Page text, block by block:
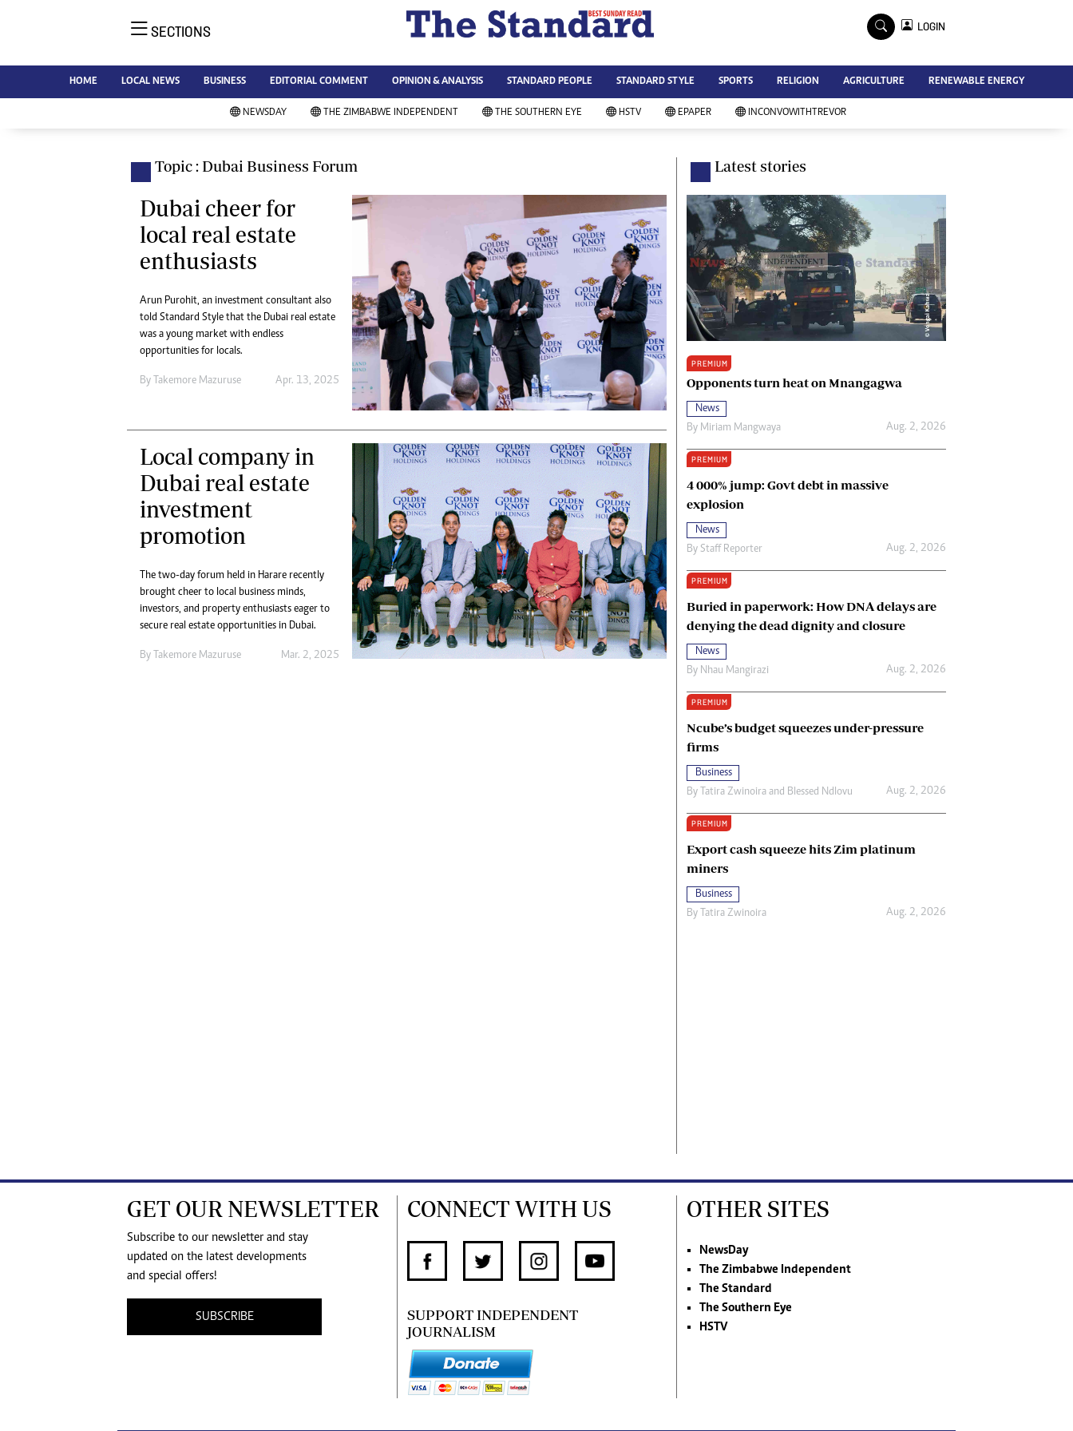
AMH is an independent media
house free from political ties or
outside influence. We have four
Independent, a business weekly
Standard, a weekly published every
Sunday, and Southern and
NewsDay, our daily newspapers.
Each has an online edition.
Marketing
tmutambara@alphamedia.co.zw
Web Development
jmanyenyere@alphamedia.co.zw
NEWS & CURRENT AFFAIRS
News
Business
Sport
Environment
Community News
Health & Fitness
Wining & Dining
Uncategorized
Standard Style
Referendum
HIFA 2014
Ngoma Awards 2014
Operation Hope
Queenmakers
Religion Zone
Technology
Agriculture
Standard Education
Home
Local News
Sport
Standard People
Opinion & Analysis
Standard Style
Editorial Comment
Environment
Copyright
Terms And Conditions
Privacy Policy
About Us
Advertise
Contact Us
Subscribe
Southern Eye
My Classifieds
Terms And Conditions
Copyright
Disclaimer
Privacy Policy
Agriculture
Picture Gallery
Standard Education
SECTIONS LOGIN
HOME LOCAL NEWS BUSINESS EDITORIAL COMMENT OPINION & ANALYSIS STANDARD PEOPLE STANDARD STYLE SPORTS RELIGION AGRICULTURE RENEWABLE ENERGY
NEWSDAY THE ZIMBABWE INDEPENDENT THE SOUTHERN EYE HSTV EPAPER INCONVOWITHTREVOR
Topic : Dubai Business Forum
Dubai cheer for
local real estate
enthusiasts
Arun Purohit, an investment consultant also
told Standard Style that the Dubai real estate
was a young market with endless
opportunities for locals.
By Takemore Mazuruse Apr. 13, 2025
Local company in
Dubai real estate
investment
promotion
The two-day forum held in Harare recently
brought cheer to local business minds,
investors, and property enthusiasts eager to
secure real estate opportunities in Dubai.
By Takemore Mazuruse Mar. 2, 2025
Latest stories
PREMIUM
Opponents turn heat on Mnangagwa
News
By Miriam Mangwaya Aug. 2, 2026
PREMIUM
4 000% jump: Govt debt in massive
explosion
News
By Staff Reporter Aug. 2, 2026
PREMIUM
Buried in paperwork: How DNA delays are
denying the dead dignity and closure
News
By Nhau Mangirazi Aug. 2, 2026
PREMIUM
Ncube’s budget squeezes under-pressure
firms
Business
By Tatira Zwinoira and Blessed Ndlovu Aug. 2, 2026
PREMIUM
Export cash squeeze hits Zim platinum
miners
Business
By Tatira Zwinoira Aug. 2, 2026
GET OUR NEWSLETTER
Subscribe to our newsletter and stay
updated on the latest developments
and special offers!
SUBSCRIBE
CONNECT WITH US
SUPPORT INDEPENDENT
JOURNALISM
OTHER SITES
NewsDay
The Zimbabwe Independent
The Standard
The Southern Eye
HSTV